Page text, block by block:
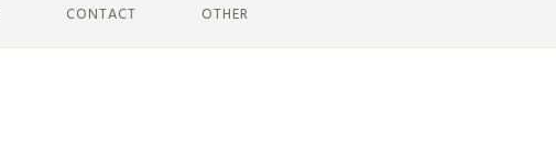
CONTACT OTHER